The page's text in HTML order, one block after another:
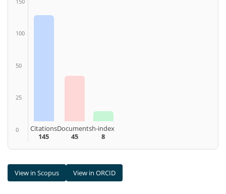
100
50
25
0
Citations
145
Documents
45
h-index
8
View in Scopus View in ORCID